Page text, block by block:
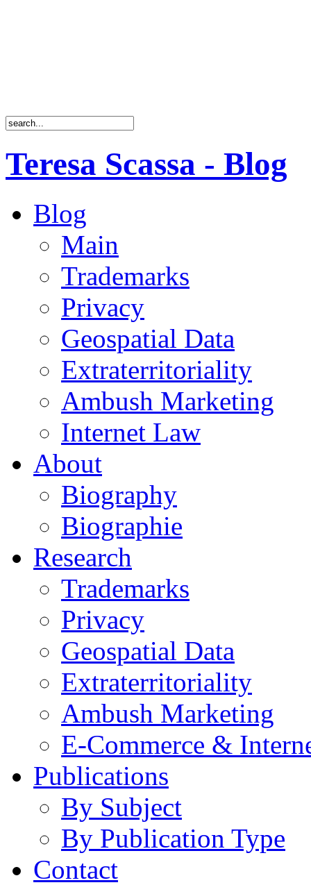
Teresa Scassa - Blog
Blog
Main
Trademarks
Privacy
Geospatial Data
Extraterritoriality
Ambush Marketing
Internet Law
About
Biography
Biographie
Research
Trademarks
Privacy
Geospatial Data
Extraterritoriality
Ambush Marketing
E-Commerce &
Publications
By Subject
By Publication Type
Contact